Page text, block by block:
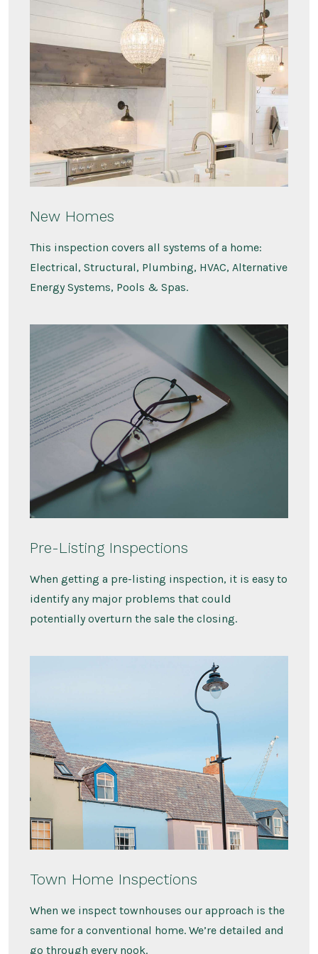
New Homes
This inspection covers all systems of a home:
Electrical, Structural, Plumbing, HVAC, Alternative
Energy Systems, Pools & Spas.
Pre-Listing Inspections
When getting a pre-listing inspection, it is easy to
identify any major problems that could
potentially overturn the sale the closing.
Town Home Inspections
When we inspect townhouses our approach is the
same for a conventional home. We’re detailed and
go through every nook.